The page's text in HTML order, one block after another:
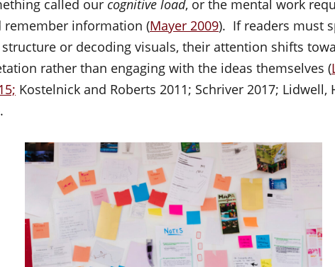
called our cognitive load, or the mental work
remember information (Mayer 2009). If readers must
or decoding visuals, their attention shifts
rather than engaging with the ideas themselves (
Kostelnick and Roberts 2011; Schriver 2017; Lidwell,